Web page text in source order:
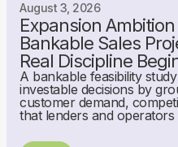
August 3, 2026
Expansion
Bankable Sales
Real Discipline
A bankable feasibility
investable decisions by
customer demand,
that lenders and operators